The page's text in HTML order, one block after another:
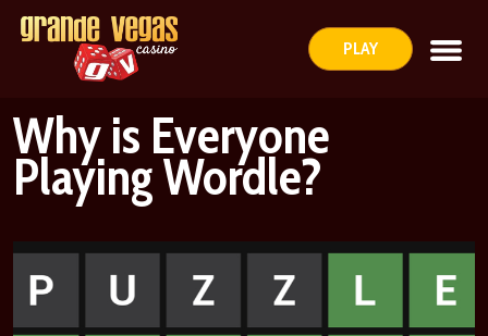
PLAY
Why is Everyone
Playing Wordle?